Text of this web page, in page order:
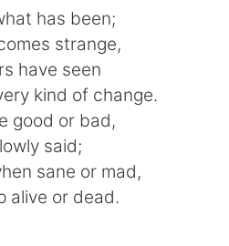
Việt
has been;
strange,
have seen
kind of change.
good or bad,
said;
sane or mad,
alive or dead.